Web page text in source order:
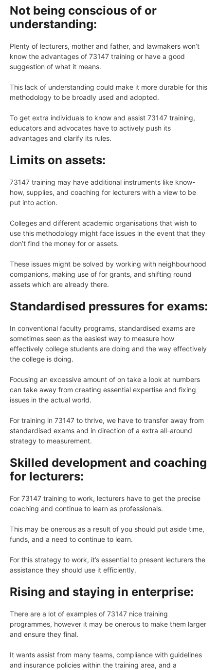
Not being conscious of or
understanding:
Plenty of lecturers, mother and father, and lawmakers won’t
know the advantages of 73147 training or have a good
suggestion of what it means.
This lack of understanding could make it more durable for this
methodology to be broadly used and adopted.
To get extra individuals to know and assist 73147 training,
educators and advocates have to actively push its
advantages and clarify its rules.
Limits on assets:
73147 training may have additional instruments like know-
how, supplies, and coaching for lecturers with a view to be
put into action.
Colleges and different academic organisations that wish to
use this methodology might face issues in the event that they
don’t find the money for or assets.
These issues might be solved by working with neighbourhood
companions, making use of for grants, and shifting round
assets which are already there.
Standardised pressures for exams:
In conventional faculty programs, standardised exams are
sometimes seen as the easiest way to measure how
effectively college students are doing and the way effectively
the college is doing.
Focusing an excessive amount of on take a look at numbers
can take away from creating essential expertise and fixing
issues in the actual world.
For training in 73147 to thrive, we have to transfer away from
standardised exams and in direction of a extra all-around
strategy to measurement.
Skilled development and coaching
for lecturers:
For 73147 training to work, lecturers have to get the precise
coaching and continue to learn as professionals.
This may be onerous as a result of you should put aside time,
funds, and a need to continue to learn.
For this strategy to work, it’s essential to present lecturers the
assistance they should use it efficiently.
Rising and staying in enterprise:
There are a lot of examples of 73147 nice training
programmes, however it may be onerous to make them larger
and ensure they final.
It wants assist from many teams, compliance with guidelines
and insurance policies within the training area, and a